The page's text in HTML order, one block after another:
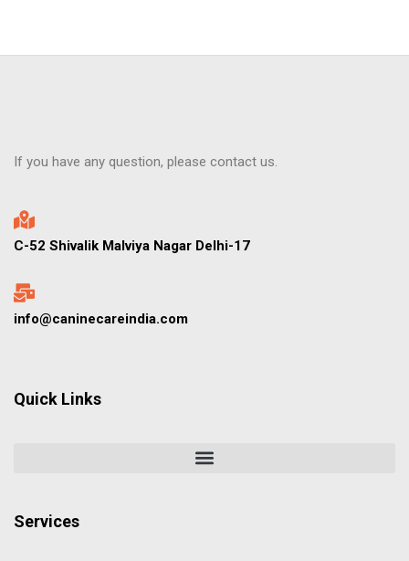
If you have any question, please contact us.
C-52 Shivalik Malviya Nagar Delhi-17
info@caninecareindia.com
Quick Links
Services